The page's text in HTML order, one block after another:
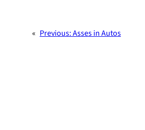
« Previous:Asses in Autos